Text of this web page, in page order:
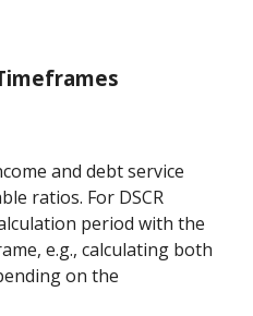
and debt service
ratios. For DSCR
period with the
e.g., calculating both
on the